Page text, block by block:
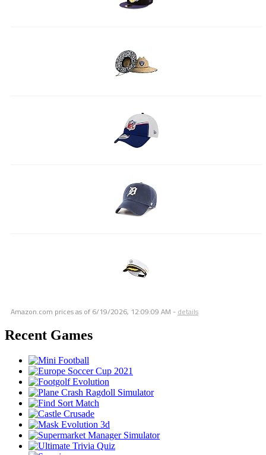
Amazon.com prices as of 6/19/2026, 12:09:09 AM - details
Recent Games